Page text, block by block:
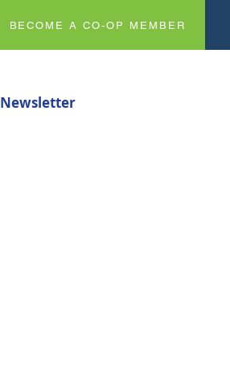
BECOME A CO-OP MEMBER
Newsletter